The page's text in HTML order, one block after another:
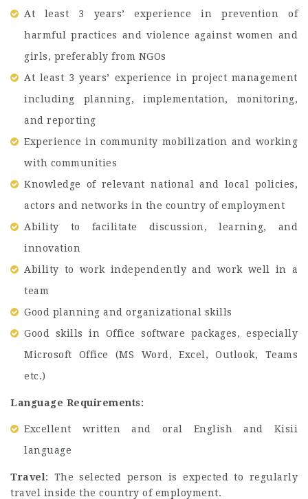
At least 3 years’ experience in prevention of
harmful practices and violence against women and
girls, preferably from NGOs
At least 3 years’ experience in project management
including planning, implementation, monitoring,
and reporting
Experience in community mobilization and working
with communities
Knowledge of relevant national and local policies,
actors and networks in the country of employment
Ability to facilitate discussion, learning, and
innovation
Ability to work independently and work well in a
team
Good planning and organizational skills
Good skills in Office software packages, especially
Microsoft Office (MS Word, Excel, Outlook, Teams
etc.)
Language Requirements:
Excellent written and oral English and Kisii
language
Travel : The selected person is expected to regularly
travel inside the country of employment.